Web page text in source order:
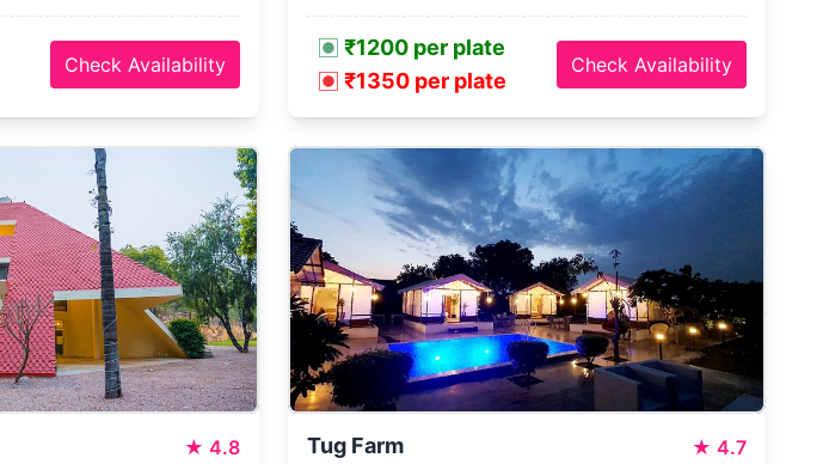
Check Availability
₹1200 per plate
₹1350 per plate
Check Availability
★ 4.8 Tug Farm ★ 4.7